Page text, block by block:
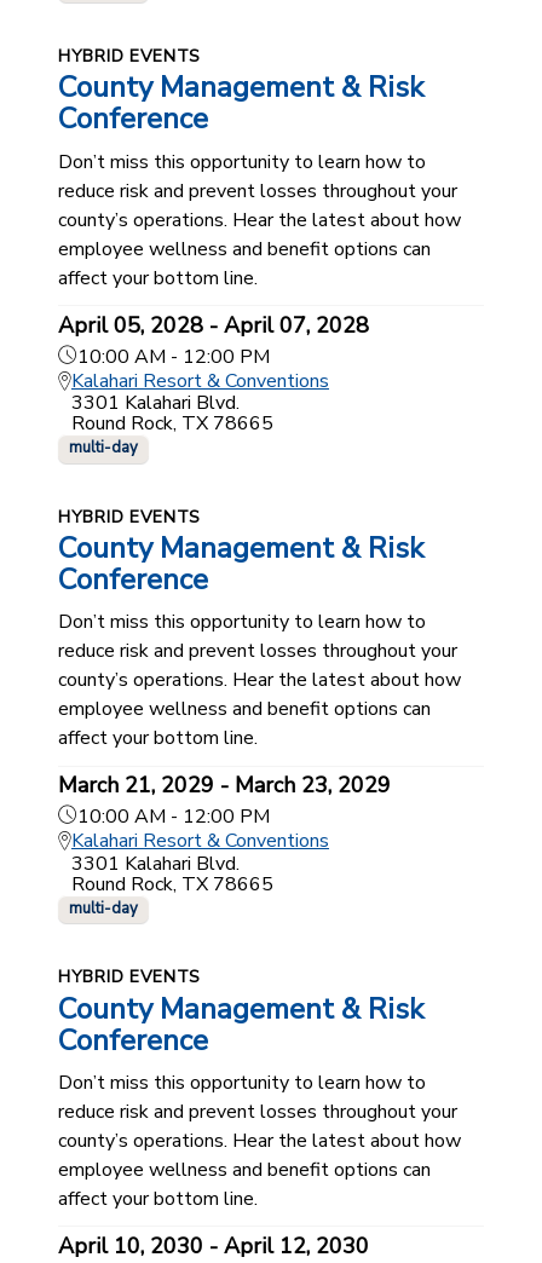
HYBRID EVENTS
County Management & Risk
Conference
Don’t miss this opportunity to learn how to
reduce risk and prevent losses throughout your
county’s operations. Hear the latest about how
employee wellness and benefit options can
affect your bottom line.
April 05, 2028 - April 07, 2028
10:00 AM - 12:00 PM
Kalahari Resort & Conventions
3301 Kalahari Blvd.
Round Rock, TX 78665
multi-day
HYBRID EVENTS
County Management & Risk
Conference
Don’t miss this opportunity to learn how to
reduce risk and prevent losses throughout your
county’s operations. Hear the latest about how
employee wellness and benefit options can
affect your bottom line.
March 21, 2029 - March 23, 2029
10:00 AM - 12:00 PM
Kalahari Resort & Conventions
3301 Kalahari Blvd.
Round Rock, TX 78665
multi-day
HYBRID EVENTS
County Management & Risk
Conference
Don’t miss this opportunity to learn how to
reduce risk and prevent losses throughout your
county’s operations. Hear the latest about how
employee wellness and benefit options can
affect your bottom line.
April 10, 2030 - April 12, 2030